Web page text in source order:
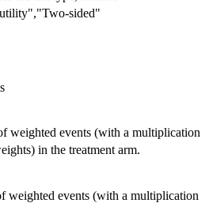
sided"
weighted events (with a multiplication
in the treatment arm.
weighted events (with a multiplication